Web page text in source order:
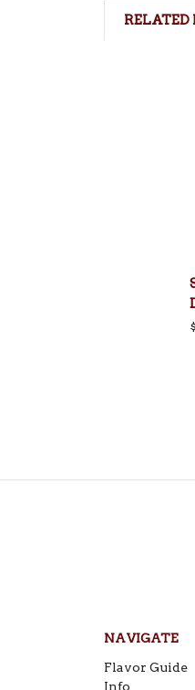
RELATED
NAVIGATE
Flavor Guide
Info